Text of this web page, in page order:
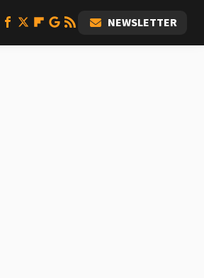
NEWSLETTER